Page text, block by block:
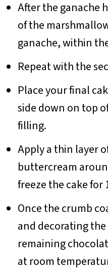
After the ganache
of the
ganache, within
Repeat with the
Place your final
side down on top
filling.
Apply a thin layer
buttercream
freeze the cake for
Once the crumb
and decorating
remaining
at room